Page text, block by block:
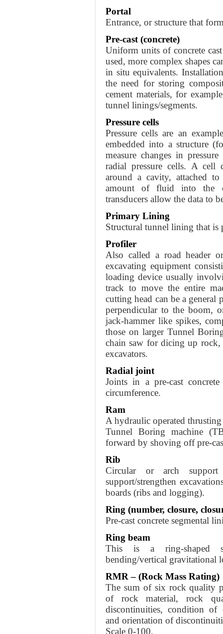
Portal
Entrance, or structure that
Pre-cast (concrete)
Uniform units of concrete
used, more complex shapes
in situ equivalents.
the need for storing
cement materials, for
tunnel linings/segments.
Pressure cells
Pressure cells are an
embedded into a structure
measure changes in
radial pressure cells. A cell
around a cavity, attached
amount of fluid into the
transducers allow the data to
Primary Lining
Structural tunnel lining that is
Profiler
Also called a road header
excavating equipment
loading device usually
track to move the entire
cutting head can be a
perpendicular to the boom,
jack-hammer like spikes,
those on larger Tunnel
chain saw for dicing up
excavators.
Radial joint
Joints in a pre-cast
circumference.
Ram
A hydraulic operated
Tunnel Boring machine
forward by shoving off pre-
Rib
Circular or arch
support/strengthen
boards (ribs and logging).
Ring (number, closure,
Pre-cast concrete segmental
Ring beam
This is a ring-shaped
bending/vertical gravitational
RMR – (Rock Mass Rating)
The sum of six rock quality
of rock material, rock
discontinuities, condition of
and orientation of
Scale 0-100.